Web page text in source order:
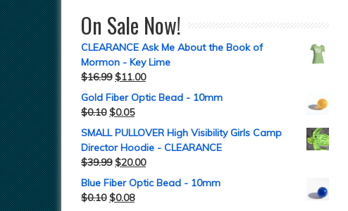
On Sale Now!
CLEARANCE Ask Me About the Book of
Mormon - Key Lime
$16.99 $11.00
Gold Fiber Optic Bead - 10mm
$0.10 $0.05
SMALL PULLOVER High Visibility Girls Camp
Director Hoodie - CLEARANCE
$39.99 $20.00
Blue Fiber Optic Bead - 10mm
$0.10 $0.08